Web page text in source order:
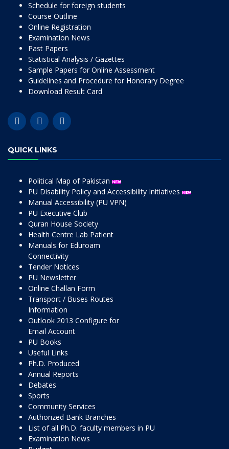
Schedule for foreign students
Course Outline
Online Registration
Examination News
Past Papers
Statistical Analysis / Gazettes
Sample Papers for Online Assessment
Guidelines and Procedure for Honorary Degree
Download Result Card
QUICK LINKS
Political Map of Pakistan
PU Disability Policy and Accessibility Initiatives
Manual Accessibility (PU VPN)
PU Executive Club
Quran House Society
Health Centre Lab Patient
Manuals for Eduroam
Connectivity
Tender Notices
PU Newsletter
Online Challan Form
Transport / Buses Routes
Information
Outlook 2013 Configure for
Email Account
PU Books
Useful Links
Ph.D. Produced
Annual Reports
Debates
Sports
Community Services
Authorized Bank Branches
List of all Ph.D. faculty members in PU
Examination News